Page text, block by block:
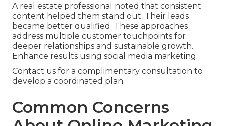
A real estate professional noted that consistent
content helped them stand out. Their leads
became better qualified. These approaches
address multiple customer touchpoints for
deeper relationships and sustainable growth.
Enhance results using social media marketing.
Contact us for a complimentary consultation to
develop a coordinated plan.
Common Concerns